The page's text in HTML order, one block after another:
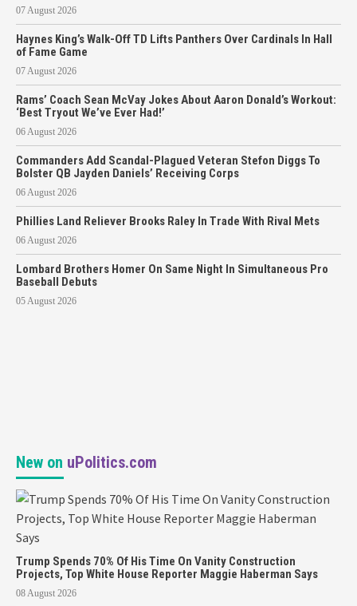
07 August 2026
Haynes King’s Walk-Off TD Lifts Panthers Over Cardinals In Hall
of Fame Game
07 August 2026
Rams’ Coach Sean McVay Jokes About Aaron Donald’s Workout:
‘Best Tryout We’ve Ever Had!’
06 August 2026
Commanders Add Scandal-Plagued Veteran Stefon Diggs To
Bolster QB Jayden Daniels’ Receiving Corps
06 August 2026
Phillies Land Reliever Brooks Raley In Trade With Rival Mets
06 August 2026
Lombard Brothers Homer On Same Night In Simultaneous Pro
Baseball Debuts
05 August 2026
New on uPolitics.com
Trump Spends 70% Of His Time On Vanity Construction
Projects, Top White House Reporter Maggie Haberman Says
08 August 2026